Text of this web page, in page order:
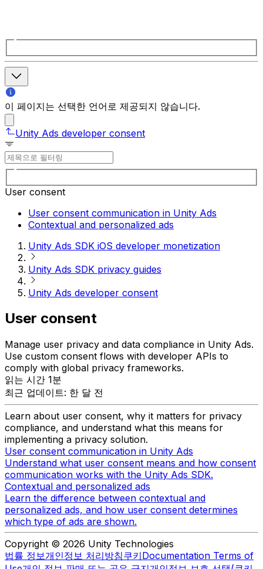
이 페이지는 선택한 언어로 제공되지 않습니다.
Unity Ads developer consent
User consent
User consent communication in Unity Ads
Contextual and personalized ads
Unity Ads SDK iOS developer monetization
Unity Ads SDK privacy guides
Unity Ads developer consent
User consent
Manage user privacy and data compliance in Unity Ads.
Use custom consent flows with developer APIs to
comply with global privacy frameworks.
읽는 시간 1분
최근 업데이트: 한 달 전
Learn about user consent, why it matters for privacy
compliance, and understand what this means for
implementing a privacy solution.
User consent communication in Unity Ads
Understand what user consent means and how consent
communication works with the Unity Ads SDK.
Contextual and personalized ads
Learn the difference between contextual and
personalized ads, and how user consent determines
which type of ads are shown.
Copyright © 2026 Unity Technologies
법률 정보개인정보 처리방침쿠키Documentation Terms of